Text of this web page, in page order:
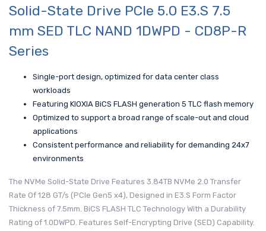
Solid-State Drive PCIe 5.0 E3.S 7.5
mm SED TLC NAND 1DWPD - CD8P-R
Series
Single-port design, optimized for data center class
workloads
Featuring KIOXIA BiCS FLASH generation 5 TLC flash memory
Optimized to support a broad range of scale-out and cloud
applications
Consistent performance and reliability for demanding 24x7
environments
The NVMe Solid-State Drive Features 3.84TB NVMe 2.0 Transfer
Rate Of 128 GT/s (PCIe Gen5 x4), Designed in E3.S Form Factor
Thickness of 7.5mm. BiCS FLASH TLC Technology With a Durability
Rating of 1.0DWPD. Features Self-Encrypting Drive (SED) Capability.